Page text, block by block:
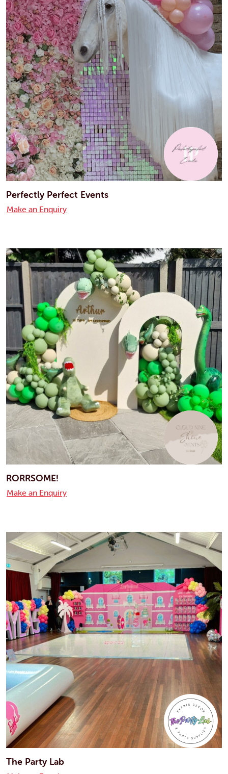
Perfectly Perfect Events
Make an Enquiry
RORRSOME!
Make an Enquiry
The Party Lab